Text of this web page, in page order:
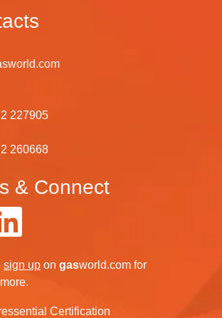
227905
260668
& Connect
sign up on gasworld.com for